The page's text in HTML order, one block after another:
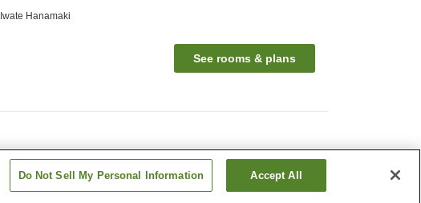
Iwate Hanamaki
See rooms & plans
Do Not Sell My Personal Information Accept All